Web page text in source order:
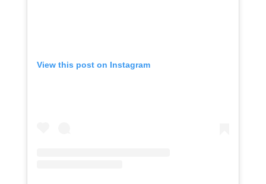
View this post on Instagram